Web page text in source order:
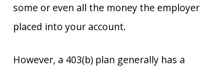
some or even all the money the employer
placed into your account.
However, a 403(b) plan generally has a